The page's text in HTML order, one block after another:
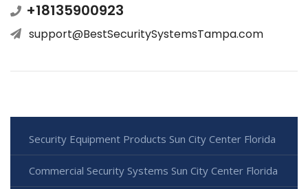
+18135900923
support@BestSecuritySystemsTampa.com
Security Equipment Products Sun City Center Florida
Commercial Security Systems Sun City Center Florida